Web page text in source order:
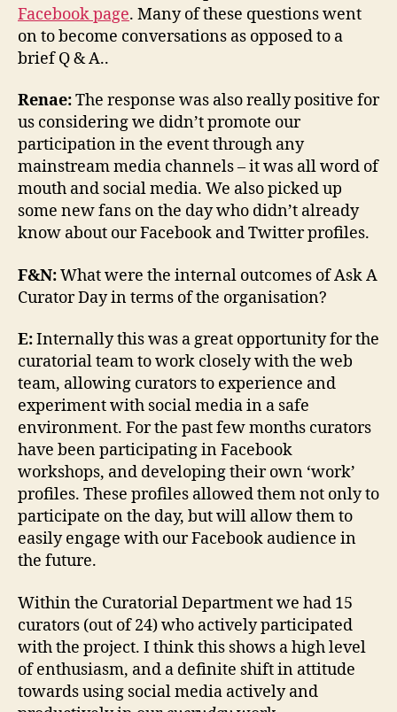
Facebook page. Many of these questions went
on to become conversations as opposed to a
brief Q & A..
Renae:The response was also really positive for
us considering we didn’t promote our
participation in the event through any
mainstream media channels – it was all word of
mouth and social media. We also picked up
some new fans on the day who didn’t already
know about our Facebook and Twitter profiles.
F&N:What were the internal outcomes of Ask A
Curator Day in terms of the organisation?
E:Internally this was a great opportunity for the
curatorial team to work closely with the web
team, allowing curators to experience and
experiment with social media in a safe
environment. For the past few months curators
have been participating in Facebook
workshops, and developing their own ‘work’
profiles. These profiles allowed them not only to
participate on the day, but will allow them to
easily engage with our Facebook audience in
the future.
Within the Curatorial Department we had 15
curators (out of 24) who actively participated
with the project. I think this shows a high level
of enthusiasm, and a definite shift in attitude
towards using social media actively and